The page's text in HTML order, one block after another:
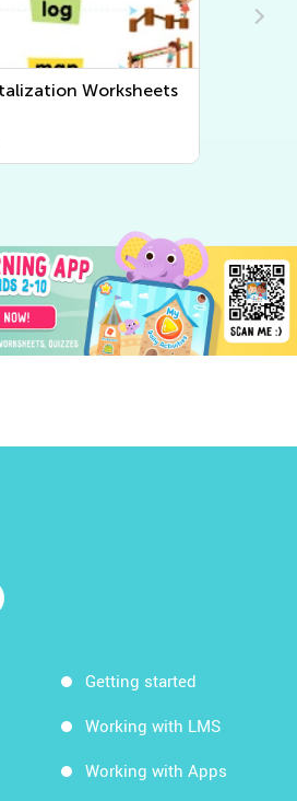
Worksheets
Getting started
Working with LMS
Working with Apps